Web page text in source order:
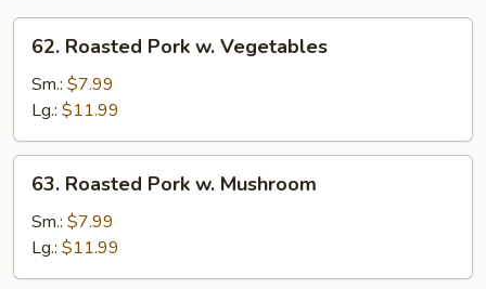
62.
Roasted
Pork
Vegetables
62. Roasted Pork w. Vegetables
Sm.: $7.99
Lg.: $11.99
63.
Roasted
Pork
Mushroom
63. Roasted Pork w. Mushroom
Sm.: $7.99
Lg.: $11.99